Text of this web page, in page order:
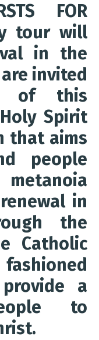
FOR
tour will
in the
invited
of this
Spirit
that aims
people
in
the
Catholic
a
to